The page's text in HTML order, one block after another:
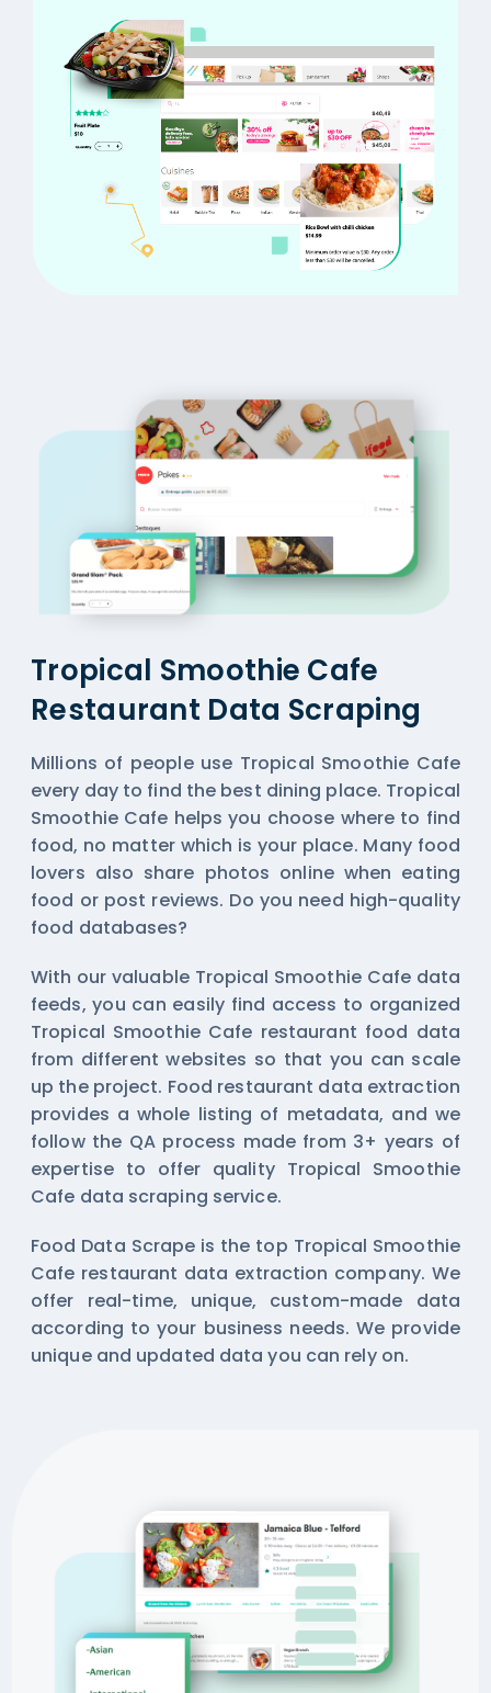
Tropical Smoothie Cafe
Restaurant Data Scraping
Millions of people use Tropical Smoothie Cafe
every day to find the best dining place. Tropical
Smoothie Cafe helps you choose where to find
food, no matter which is your place. Many food
lovers also share photos online when eating
food or post reviews. Do you need high-quality
food databases?
With our valuable Tropical Smoothie Cafe data
feeds, you can easily find access to organized
Tropical Smoothie Cafe restaurant food data
from different websites so that you can scale
up the project. Food restaurant data extraction
provides a whole listing of metadata, and we
follow the QA process made from 3+ years of
expertise to offer quality Tropical Smoothie
Cafe data scraping service.
Food Data Scrape is the top Tropical Smoothie
Cafe restaurant data extraction company. We
offer real-time, unique, custom-made data
according to your business needs. We provide
unique and updated data you can rely on.